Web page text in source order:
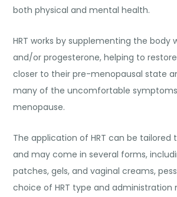
both physical and mental health.
HRT works by supplementing the body
and/or progesterone, helping to
closer to their pre-menopausal state
many of the uncomfortable
menopause.
The application of HRT can be tailored
and may come in several forms,
patches, gels, and vaginal creams,
choice of HRT type and administration